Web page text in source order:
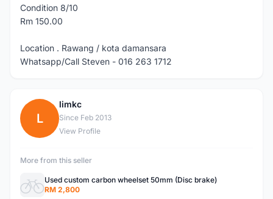
Condition 8/10
Rm 150.00
Location . Rawang / kota damansara
Whatsapp/Call Steven - 016 263 1712
L
limkc
Since Feb 2013
View Profile
More from this seller
Used custom carbon wheelset 50mm (Disc brake)
RM 2,800